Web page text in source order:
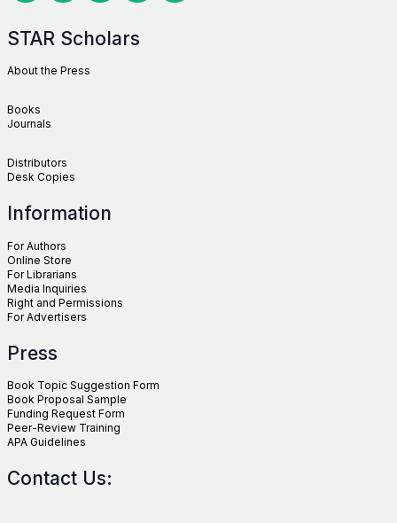
STAR Scholars
About the Press
Books
Journals
Distributors
Desk Copies
Information
For Authors
Online Store
For Librarians
Media Inquiries
Right and Permissions
For Advertisers
Press
Book Topic Suggestion Form
Book Proposal Sample
Funding Request Form
Peer-Review Training
APA Guidelines
Contact Us: